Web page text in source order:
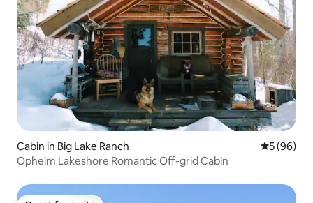
Cabin in Big Lake Ranch 5 out of 5
5 (96)
Opheim Lakeshore Romantic Off-grid Cabin